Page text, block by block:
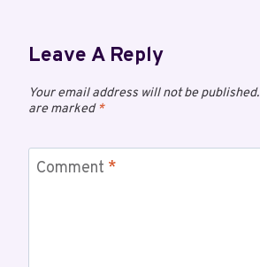
Leave A Reply
Your email address will not be published.
are marked*
Comment *